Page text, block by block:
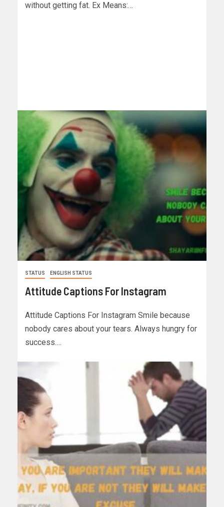
without getting fat. Ex Means:…
STATUS ENGLISH STATUS
Attitude Captions For Instagram
Attitude Captions For Instagram Smile because
nobody cares about your tears. Always hungry for
success….